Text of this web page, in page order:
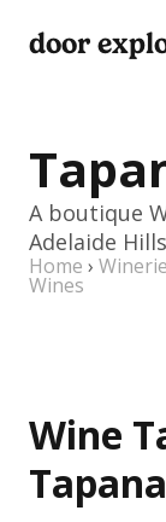
door
A boutique
Adelaide Hills
Home ›
Wines
Wine